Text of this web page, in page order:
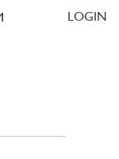
LOGIN